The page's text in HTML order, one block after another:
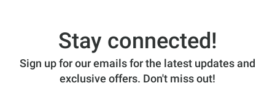
Stay connected!
Sign up for our emails for the latest updates and
exclusive offers. Don't miss out!